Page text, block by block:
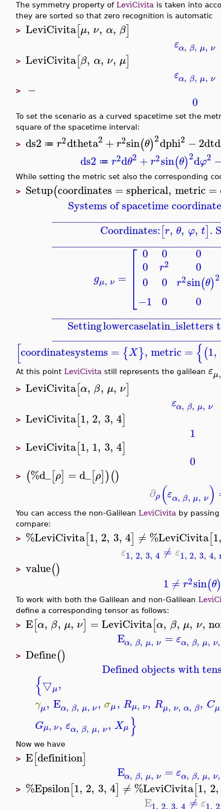
The symmetry property of LeviCivita is taken into
they are sorted so that zero recognition is automatic
> LeviCivita[μ, ν, α, β]
εα, β, μ, ν
> LeviCivita[β, α, ν, μ]
εα, β, μ, ν
> −
0
To set the scenario as a curved spacetime set the
square of the spacetime interval:
> ds2 ≔ r2dtheta2 +r2sin(θ)2dphi2 −2dt
ds2 ≔ r2dθ2 + r2sin(θ)2dφ2
While setting the metric set also the corresponding
> Setup(coordinates = spherical, metric =
Systems of spacetime
Coordinates:[r, θ, φ, t].
gμ, ν = ⎡
⎣
⎢⎢⎢⎢
0
0
0
−1
0
r2
0
0
0
0
r2sin(θ)2
0
Settinglowercaselatin_isletters
[coordinatesystems = {X}, metric = {(1,
At this point LeviCivita still represents the galilean εμ,
> LeviCivita[α, β, μ, ν]
εα, β, μ, ν
> LeviCivita[1, 2, 3, 4]
1
> LeviCivita[1, 1, 3, 4]
0
> (%d_[ρ] = d_[ρ])()
∂ρ (εα, β, μ, ν)
You can access the non-Galilean LeviCivita by
compare:
> %LeviCivita[1, 2, 3, 4] ≠ %LeviCivita[1
ε1, 2, 3, 4 ≠ ε1, 2, 3, 4,
> value()
1 ≠ r2sin(θ)
To work with both the Galilean and non-Galilean
define a corresponding tensor as follows:
> E[α, β, μ, ν] = LeviCivita[α, β, μ, ν,
Eα, β, μ, ν = εα, β, μ, ν,
> Define()
Defined objects with
{▽μ,
γμ, Eα, β, μ, ν, σμ, Rμ, ν, Rμ, ν, α, β, Cμ
Gμ, ν, εα, β, μ, ν, Xμ}
Now we have
> E[definition]
Eα, β, μ, ν = εα, β, μ, ν,
> %Epsilon[1, 2, 3, 4] ≠ %LeviCivita[1, 2,
E1, 2, 3, 4 ≠ε1, 2